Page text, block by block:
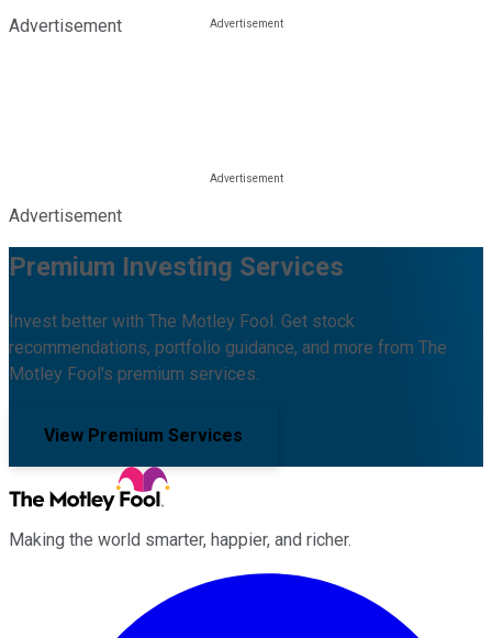
Advertisement
Advertisement
Premium Investing Services
Invest better with The Motley Fool. Get stock
recommendations, portfolio guidance, and more from The
Motley Fool's premium services.
View Premium Services
Making the world smarter, happier, and richer.